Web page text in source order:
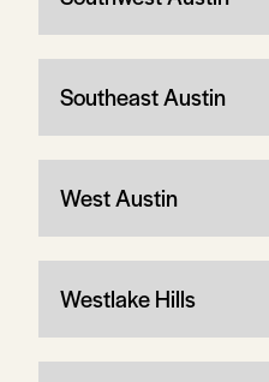
Southeast Austin
West Austin
Westlake Hills